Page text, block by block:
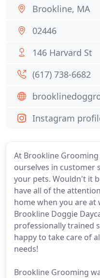
At Brookline
ourselves in customer
your pets. Wouldn't it
have all of the
home when you are at
Brookline Doggie
professionally trained
happy to take care of
needs!
Brookline Grooming
Brookline, MA
02446
146 Harvard St
(617) 738-6682
Instagram